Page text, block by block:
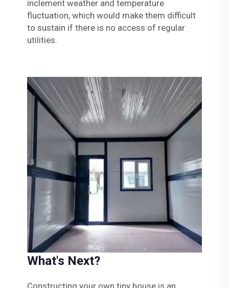
inclement weather and temperature
fluctuation, which would make them difficult
to sustain if there is no access of regular
utilities.
What's Next?
Constructing your own tiny house is an